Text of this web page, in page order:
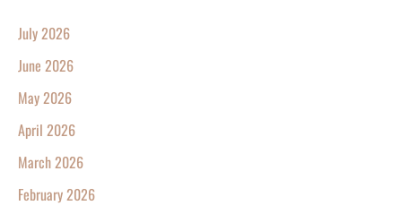
July 2026
June 2026
May 2026
April 2026
March 2026
February 2026